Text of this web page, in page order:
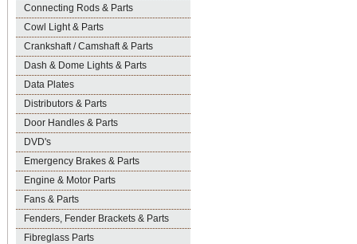
Connecting Rods & Parts
Cowl Light & Parts
Crankshaft / Camshaft & Parts
Dash & Dome Lights & Parts
Data Plates
Distributors & Parts
Door Handles & Parts
DVD's
Emergency Brakes & Parts
Engine & Motor Parts
Fans & Parts
Fenders, Fender Brackets & Parts
Fibreglass Parts